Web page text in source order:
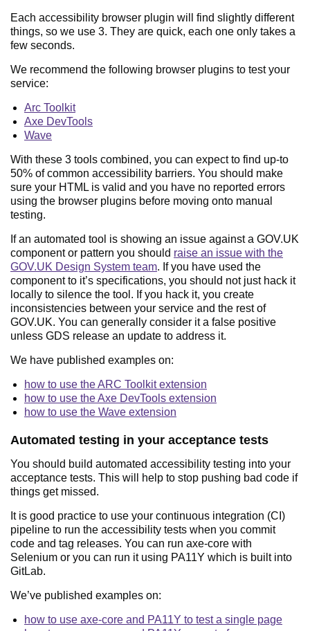
Each accessibility browser plugin will find slightly different
things, so we use 3. They are quick, each one only takes a
few seconds.
We recommend the following browser plugins to test your
service:
Arc Toolkit
Axe DevTools
Wave
With these 3 tools combined, you can expect to find up-to
50% of common accessibility barriers. You should make
sure your HTML is valid and you have no reported errors
using the browser plugins before moving onto manual
testing.
If an automated tool is showing an issue against a GOV.UK
component or pattern you should raise an issue with the
GOV.UK Design System team. If you have used the
component to it’s specifications, you should not just hack it
locally to silence the tool. If you hack it, you create
inconsistencies between your service and the rest of
GOV.UK. You can generally consider it a false positive
unless GDS release an update to address it.
We have published examples on:
how to use the ARC Toolkit extension
how to use the Axe DevTools extension
how to use the Wave extension
Automated testing in your acceptance tests
You should build automated accessibility testing into your
acceptance tests. This will help to stop pushing bad code if
things get missed.
It is good practice to use your continuous integration (CI)
pipeline to run the accessibility tests when you commit
code and tag releases. You can run axe-core with
Selenium or you can run it using PA11Y which is built into
GitLab.
We’ve published examples on:
how to use axe-core and PA11Y to test a single page